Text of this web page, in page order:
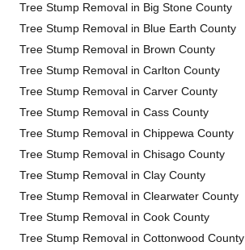
Tree Stump Removal in Big Stone County
Tree Stump Removal in Blue Earth County
Tree Stump Removal in Brown County
Tree Stump Removal in Carlton County
Tree Stump Removal in Carver County
Tree Stump Removal in Cass County
Tree Stump Removal in Chippewa County
Tree Stump Removal in Chisago County
Tree Stump Removal in Clay County
Tree Stump Removal in Clearwater County
Tree Stump Removal in Cook County
Tree Stump Removal in Cottonwood County